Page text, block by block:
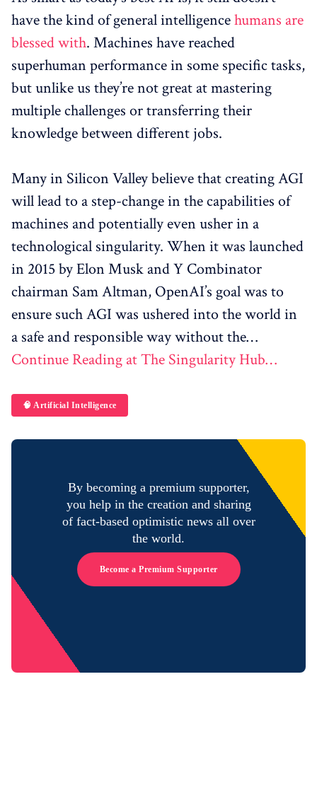
have the kind of general intelligencehumans are
blessed with. Machines have reached
superhuman performance in some specific tasks,
but unlike us they’re not great at mastering
multiple challenges or transferring their
knowledge between different jobs.
Many in Silicon Valley believe that creating AGI
will lead to a step-change in the capabilities of
machines and potentially even usher in a
technological singularity. When it was launched
in 2015 by Elon Musk and Y Combinator
chairman Sam Altman, OpenAI’s goal was to
ensure such AGI was ushered into the world in
a safe and responsible way without the…
Continue Reading at The Singularity Hub…
🧠 Artificial Intelligence
By becoming a premium supporter,
you help in the creation and sharing
of fact-based optimistic news all over
the world.
Become a Premium Supporter